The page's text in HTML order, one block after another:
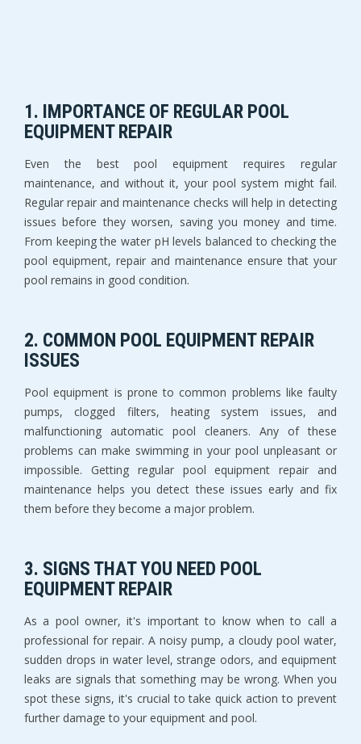
1. IMPORTANCE OF REGULAR POOL
EQUIPMENT REPAIR
Even the best pool equipment requires regular
maintenance, and without it, your pool system might fail.
Regular repair and maintenance checks will help in detecting
issues before they worsen, saving you money and time.
From keeping the water pH levels balanced to checking the
pool equipment, repair and maintenance ensure that your
pool remains in good condition.
2. COMMON POOL EQUIPMENT REPAIR
ISSUES
Pool equipment is prone to common problems like faulty
pumps, clogged filters, heating system issues, and
malfunctioning automatic pool cleaners. Any of these
problems can make swimming in your pool unpleasant or
impossible. Getting regular pool equipment repair and
maintenance helps you detect these issues early and fix
them before they become a major problem.
3. SIGNS THAT YOU NEED POOL
EQUIPMENT REPAIR
As a pool owner, it's important to know when to call a
professional for repair. A noisy pump, a cloudy pool water,
sudden drops in water level, strange odors, and equipment
leaks are signals that something may be wrong. When you
spot these signs, it's crucial to take quick action to prevent
further damage to your equipment and pool.